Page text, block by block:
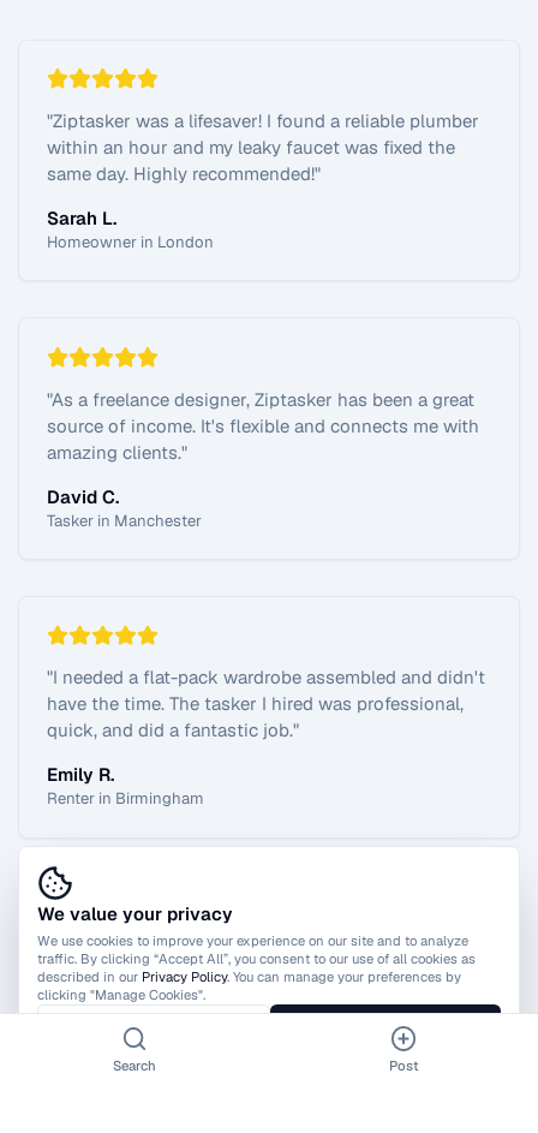
"Ziptasker was a lifesaver! I found a reliable plumber
within an hour and my leaky faucet was fixed the
same day. Highly recommended!"
Sarah L.
Homeowner in London
"As a freelance designer, Ziptasker has been a great
source of income. It's flexible and connects me with
amazing clients."
David C.
Tasker in Manchester
"I needed a flat-pack wardrobe assembled and didn't
have the time. The tasker I hired was professional,
quick, and did a fantastic job."
Emily R.
Renter in Birmingham
View All Reviews
We value your privacy
We use cookies to improve your experience on our site and to analyze
traffic. By clicking “Accept All”, you consent to our use of all cookies as
described in our Privacy Policy. You can manage your preferences by
clicking "Manage Cookies".
Manage Cookies Accept All
Search Post